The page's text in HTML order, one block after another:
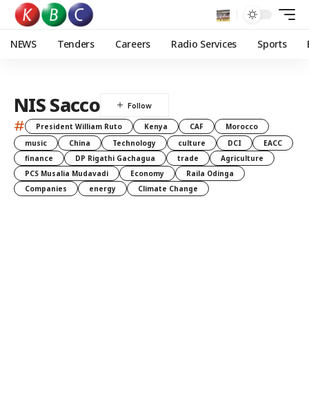
NEWS Tenders Careers Radio Services Sports
NIS Sacco
# President William Ruto Kenya CAF
Morocco
music
China Technology culture DCI
EACC
finance
DP Rigathi Gachagua trade
Agriculture
PCS Musalia Mudavadi
Economy
Raila Odinga
Companies
energy Climate Change